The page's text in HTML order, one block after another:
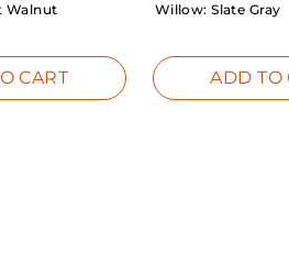
Walnut
CART
Willow:Slate Gray
ADD TO